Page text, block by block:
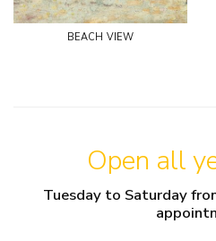
beach view
Open all
Tuesday to Saturday